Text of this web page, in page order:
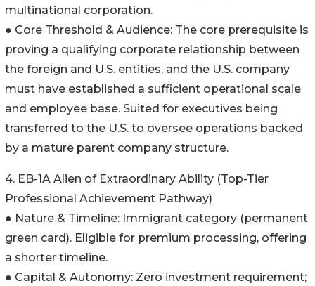
multinational corporation.
● Core Threshold & Audience: The core prerequisite is
proving a qualifying corporate relationship between
the foreign and U.S. entities, and the U.S. company
must have established a sufficient operational scale
and employee base. Suited for executives being
transferred to the U.S. to oversee operations backed
by a mature parent company structure.
4. EB-1A Alien of Extraordinary Ability (Top-Tier
Professional Achievement Pathway)
● Nature & Timeline: Immigrant category (permanent
green card). Eligible for premium processing, offering
a shorter timeline.
● Capital & Autonomy: Zero investment requirement;